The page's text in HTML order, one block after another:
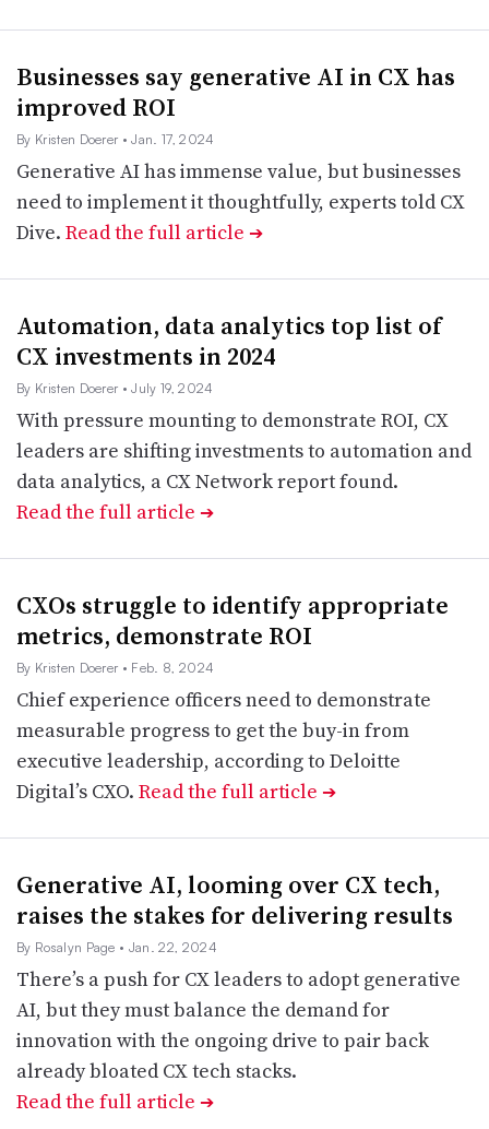
Businesses say generative AI in CX has
improved ROI
By Kristen Doerer • Jan. 17, 2024
Generative AI has immense value, but businesses
need to implement it thoughtfully, experts told CX
Dive. Read the full article ➔
Automation, data analytics top list of
CX investments in 2024
By Kristen Doerer • July 19, 2024
With pressure mounting to demonstrate ROI, CX
leaders are shifting investments to automation and
data analytics, a CX Network report found.
Read the full article ➔
CXOs struggle to identify appropriate
metrics, demonstrate ROI
By Kristen Doerer • Feb. 8, 2024
Chief experience officers need to demonstrate
measurable progress to get the buy-in from
executive leadership, according to Deloitte
Digital’s CXO. Read the full article ➔
Generative AI, looming over CX tech,
raises the stakes for delivering results
By Rosalyn Page • Jan. 22, 2024
There’s a push for CX leaders to adopt generative
AI, but they must balance the demand for
innovation with the ongoing drive to pair back
already bloated CX tech stacks.
Read the full article ➔